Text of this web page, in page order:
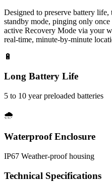
Designed to preserve battery
standby mode, pinging only
active Recovery Mode via your
real-time, minute-by-minute
🔋
Long Battery Life
5 to 10 year preloaded batteries
🌧️
Waterproof Enclosure
IP67 Weather-proof housing
Technical Specifications